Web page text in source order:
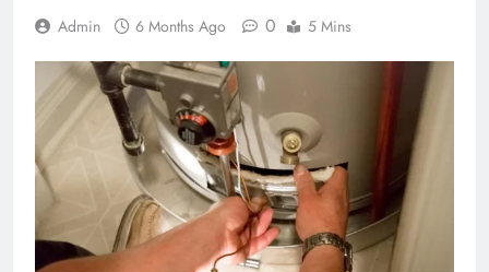
Admin 6 Months Ago 0 5 Mins